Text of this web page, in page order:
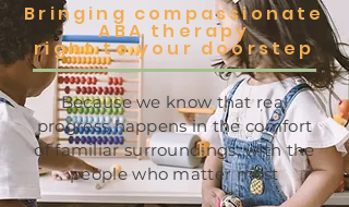
Bringing compassionate
ABA therapy
right to your doorstep
Because we know that real
progress happens in the comfort
of familiar surroundings, with the
people who matter most